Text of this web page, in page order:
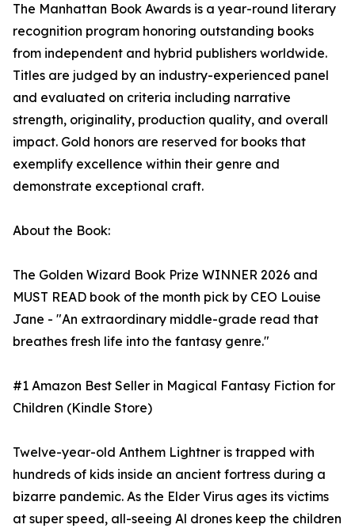
The Manhattan Book Awards is a year-round literary
recognition program honoring outstanding books
from independent and hybrid publishers worldwide.
Titles are judged by an industry-experienced panel
and evaluated on criteria including narrative
strength, originality, production quality, and overall
impact. Gold honors are reserved for books that
exemplify excellence within their genre and
demonstrate exceptional craft.
About the Book:
The Golden Wizard Book Prize WINNER 2026 and
MUST READ book of the month pick by CEO Louise
Jane - "An extraordinary middle-grade read that
breathes fresh life into the fantasy genre."
#1 Amazon Best Seller in Magical Fantasy Fiction for
Children (Kindle Store)
Twelve-year-old Anthem Lightner is trapped with
hundreds of kids inside an ancient fortress during a
bizarre pandemic. As the Elder Virus ages its victims
at super speed, all-seeing Al drones keep the children